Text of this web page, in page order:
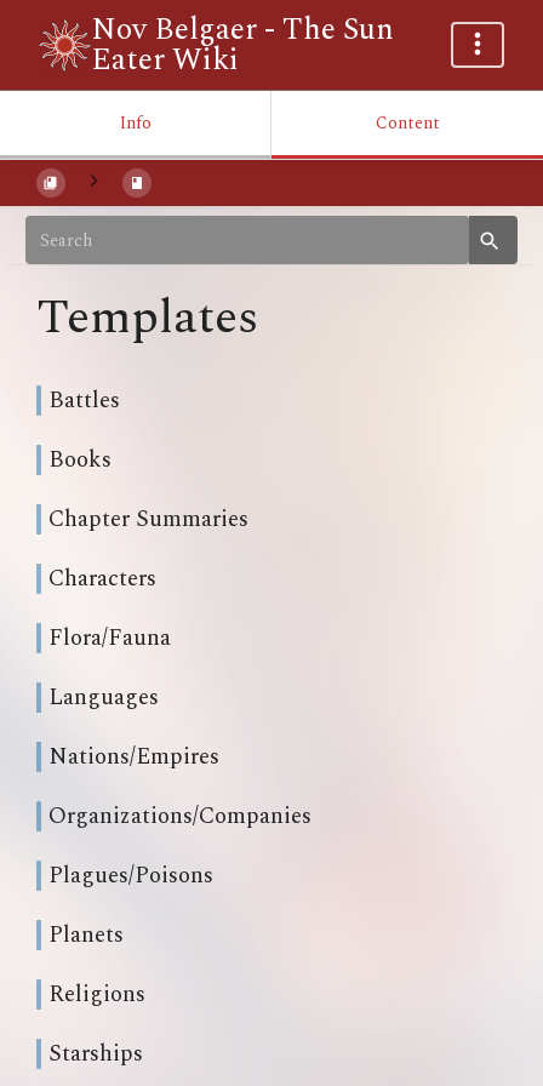
Nov Belgaer - The Sun
Eater Wiki
Info Content
Templates
Battles
Books
Chapter Summaries
Characters
Flora/Fauna
Languages
Nations/Empires
Organizations/Companies
Plagues/Poisons
Planets
Religions
Starships